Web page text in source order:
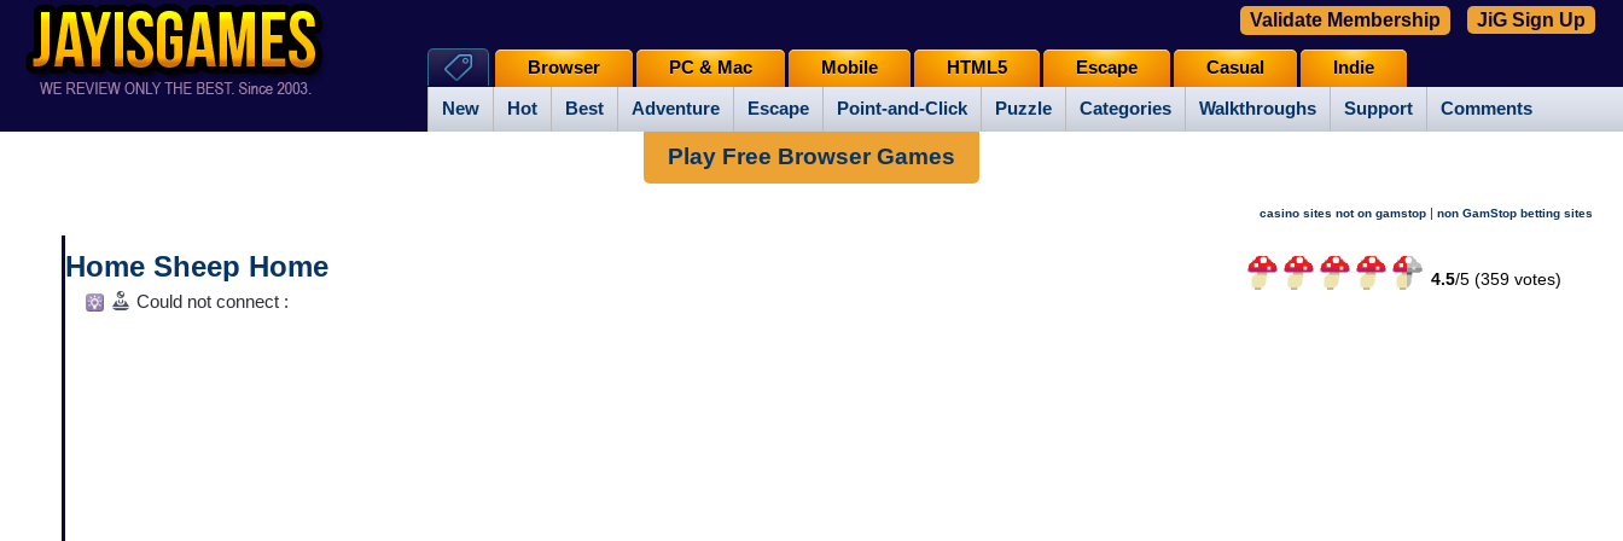
New Hot Best Adventure Escape Point-and-Click Puzzle Categories Walkthroughs Support Comments
Browser PC & Mac Mobile HTML5 Escape Casual Indie
Validate Membership JiG Sign Up
Play Free Browser Games
casino sites not on gamstop | non GamStop betting sites
Home Sheep Home 4.5/5 (359votes)
Could not connect :